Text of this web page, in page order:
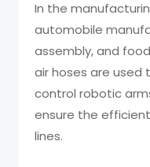
In the
automobile
assembly, and
air hoses are used
control robotic
ensure the
lines.